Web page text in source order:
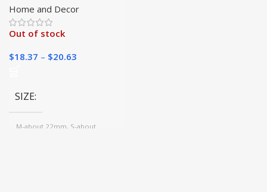
Home and Decor
Out of stock
$18.37 – $20.63
SIZE
M-about 22mm, S-about